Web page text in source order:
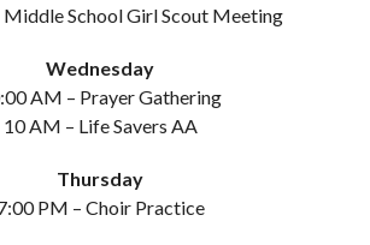
School Girl Scout Meeting
Wednesday
AM – Prayer Gathering
10 AM – Life Savers AA
Thursday
PM – Choir Practice